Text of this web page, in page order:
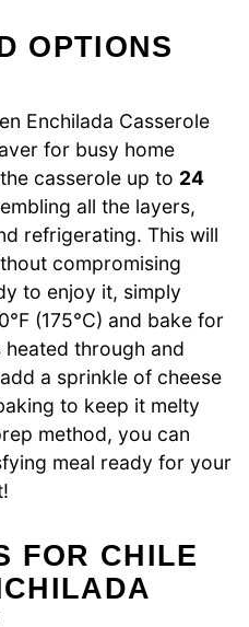
OPTIONS
Enchilada Casserole
for busy home
casserole up to 24
all the layers,
refrigerating. This will
compromising
to enjoy it, simply
(175°C) and bake for
heated through and
a sprinkle of cheese
to keep it melty
method, you can
meal ready for your
FOR CHILE